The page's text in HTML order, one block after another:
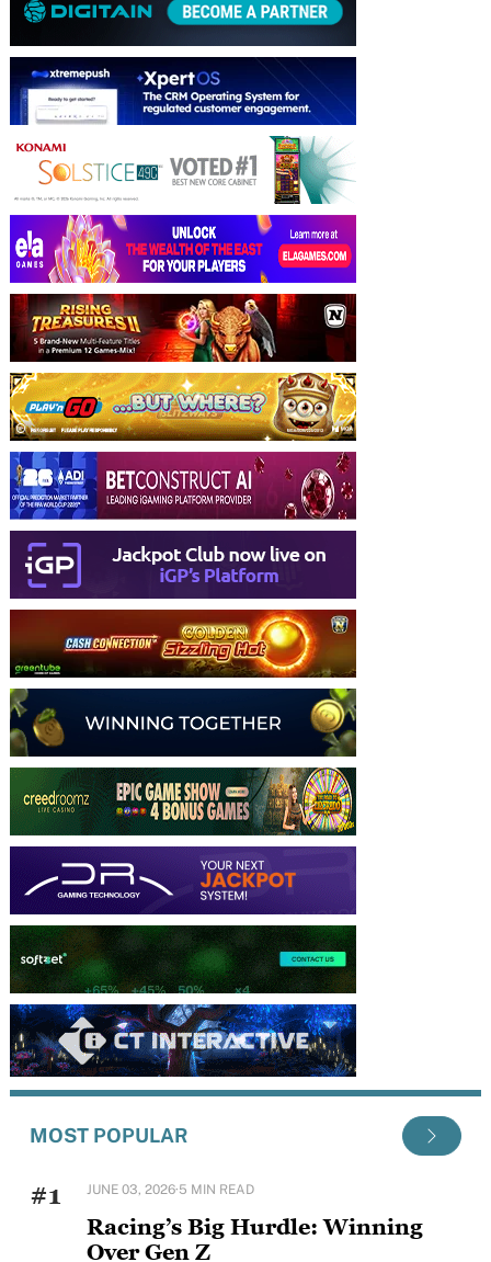
MOST POPULAR
#1 JUNE 03, 2026·5 MIN READ
Racing’s Big Hurdle: Winning
Over Gen Z